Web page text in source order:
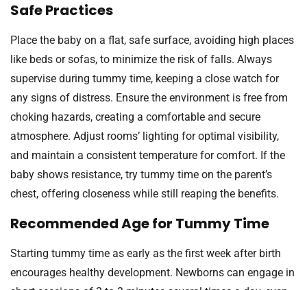
Safe Practices
Place the baby on a flat, safe surface, avoiding high places
like beds or sofas, to minimize the risk of falls. Always
supervise during tummy time, keeping a close watch for
any signs of distress. Ensure the environment is free from
choking hazards, creating a comfortable and secure
atmosphere. Adjust rooms’ lighting for optimal visibility,
and maintain a consistent temperature for comfort. If the
baby shows resistance, try tummy time on the parent’s
chest, offering closeness while still reaping the benefits.
Recommended Age for Tummy Time
Starting tummy time as early as the first week after birth
encourages healthy development. Newborns can engage in